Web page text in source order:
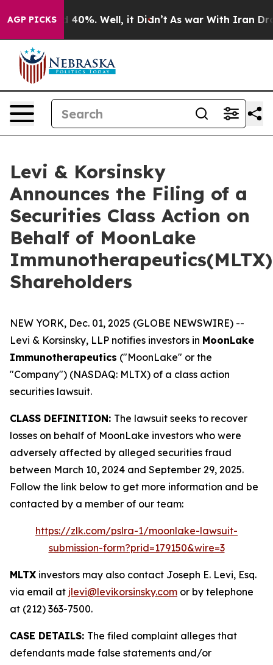
AGP PICKS
Around 40%. Well, it Didn’t As war With Iran Drove
Levi & Korsinsky
Announces the Filing of a
Securities Class Action on
Behalf of MoonLake
Immunotherapeutics(MLTX)
Shareholders
NEW YORK, Dec. 01, 2025 (GLOBE NEWSWIRE) --
Levi & Korsinsky, LLP notifies investors in MoonLake
Immunotherapeutics ("MoonLake" or the
"Company") (NASDAQ: MLTX) of a class action
securities lawsuit.
CLASS DEFINITION: The lawsuit seeks to recover
losses on behalf of MoonLake investors who were
adversely affected by alleged securities fraud
between March 10, 2024 and September 29, 2025.
Follow the link below to get more information and be
contacted by a member of our team:
https://zlk.com/pslra-1/moonlake-lawsuit-
submission-form?prid=179150&wire=3
MLTX investors may also contact Joseph E. Levi, Esq.
via email at jlevi@levikorsinsky.com or by telephone
at (212) 363-7500.
CASE DETAILS: The filed complaint alleges that
defendants made false statements and/or